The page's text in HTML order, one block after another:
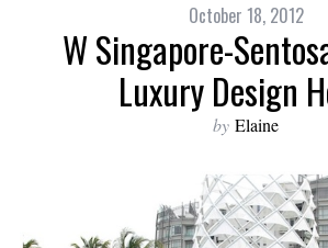
October 18, 2012
W Singapore-
Luxury Design
by Elaine